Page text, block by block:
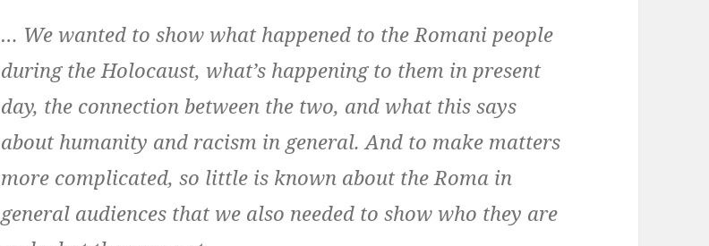
… We wanted to show what happened to the Romani people
during the Holocaust, what’s happening to them in present
day, the connection between the two, and what this says
about humanity and racism in general. And to make matters
more complicated, so little is known about the Roma in
general audiences that we also needed to show who they are